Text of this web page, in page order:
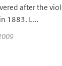
after the
1883. L...